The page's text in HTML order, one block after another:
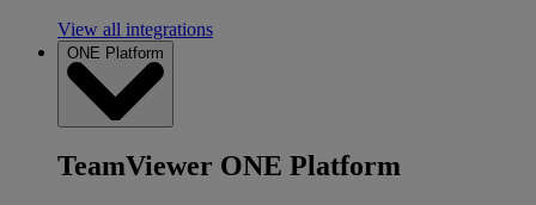
View all integrations
ONE Platform
TeamViewer ONE Platform